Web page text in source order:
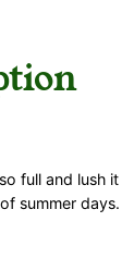
full and lush
summer days.